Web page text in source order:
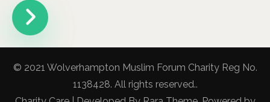
© 2021 Wolverhampton Muslim Forum Charity Reg No.
1138428. All rights reserved..